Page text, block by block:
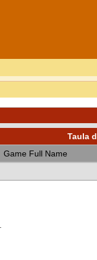
Taula
Game Full Name